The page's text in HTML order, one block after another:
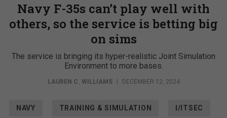
Navy F-35s can’t play well with
others, so the service is betting big
on sims
The service is bringing its hyper-realistic Joint Simulation
Environment to more bases.
LAUREN C. WILLIAMS DECEMBER 12, 2024
NAVY TRAINING & SIMULATION I/ITSEC